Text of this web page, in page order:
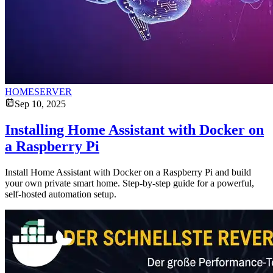
HOMESERVER
Sep 10, 2025
Installing Home Assistant with Docker on
a Raspberry Pi
Install Home Assistant with Docker on a Raspberry Pi and build
your own private smart home. Step-by-step guide for a powerful,
self-hosted automation setup.